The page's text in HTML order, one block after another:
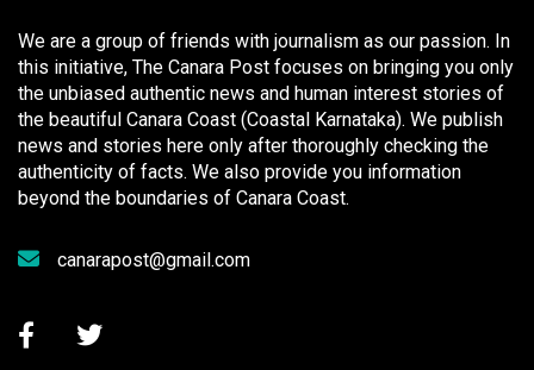
We are a group of friends with journalism as our passion. In
this initiative, The Canara Post focuses on bringing you only
the unbiased authentic news and human interest stories of
the beautiful Canara Coast (Coastal Karnataka). We publish
news and stories here only after thoroughly checking the
authenticity of facts. We also provide you information
beyond the boundaries of Canara Coast.
canarapost@gmail.com